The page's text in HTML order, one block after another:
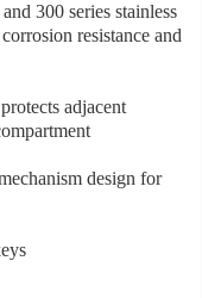
300 series stainless
resistance and
adjacent
design for